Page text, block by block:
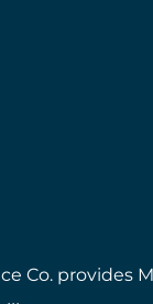
Co. provides